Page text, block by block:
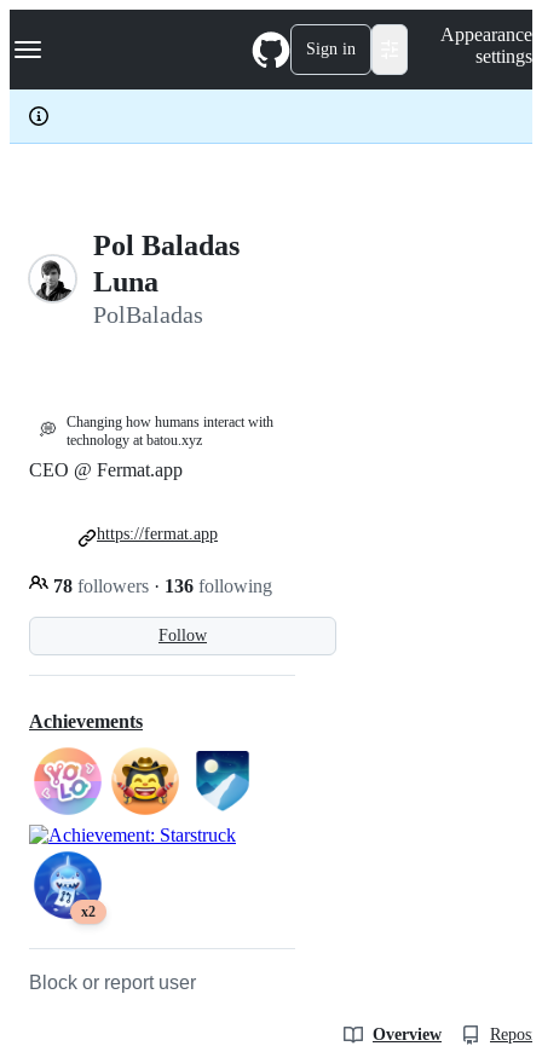
k
p
c
Navigation Menu Sign in
Appearance
settings
Pol Baladas
Luna
PolBaladas
💭
Changing how humans interact with
technology at batou.xyz
Follow
CEO @ Fermat.app
78 followers · 136 following
https://fermat.app
Achievements
x2
Block or report user
Overview